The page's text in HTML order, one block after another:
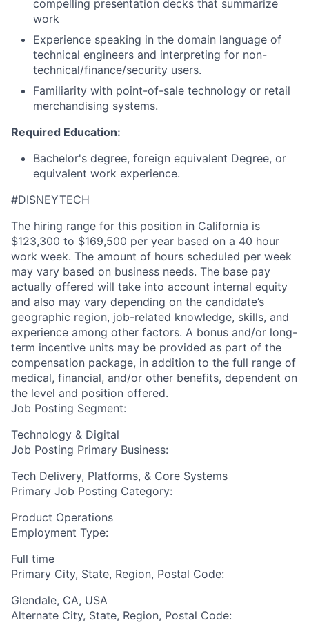
compelling presentation decks that summarize
work
Experience speaking in the domain language of
technical engineers and interpreting for non-
technical/finance/security users.
Familiarity with point-of-sale technology or retail
merchandising systems.
Required Education:
Bachelor's degree, foreign equivalent Degree, or
equivalent work experience.
#DISNEYTECH
The hiring range for this position in California is
$123,300 to $169,500 per year based on a 40 hour
work week. The amount of hours scheduled per week
may vary based on business needs. The base pay
actually offered will take into account internal equity
and also may vary depending on the candidate’s
geographic region, job-related knowledge, skills, and
experience among other factors. A bonus and/or long-
term incentive units may be provided as part of the
compensation package, in addition to the full range of
medical, financial, and/or other benefits, dependent on
the level and position offered.
Job Posting Segment:
Technology & Digital
Job Posting Primary Business:
Tech Delivery, Platforms, & Core Systems
Primary Job Posting Category:
Product Operations
Employment Type:
Full time
Primary City, State, Region, Postal Code:
Glendale, CA, USA
Alternate City, State, Region, Postal Code: